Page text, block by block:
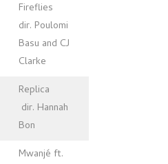
Fireflies
dir. Poulomi
Basu and CJ
Clarke
Replica
dir. Hannah
Bon
Mwanjé ft.